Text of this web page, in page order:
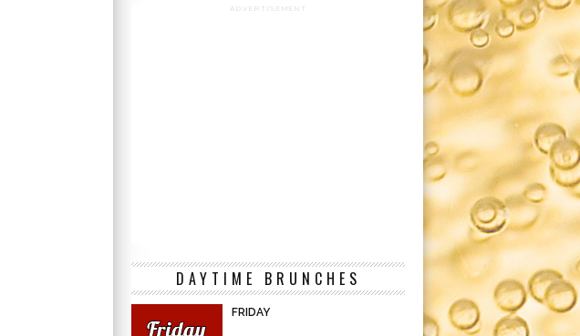
ADVERTISEMENT
DAYTIME BRUNCHES
FRIDAY